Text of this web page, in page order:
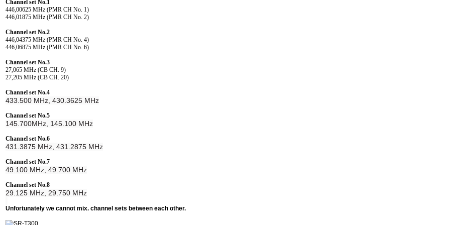
Channel set No.1
446,00625 MHz (PMR CH No. 1)
446,01875 MHz (PMR CH No. 2)
Channel set No.2
446,04375 MHz (PMR CH No. 4)
446,06875 MHz (PMR CH No. 6)
Channel set No.3
27,065 MHz (CB CH. 9)
27,205 MHz (CB CH. 20)
Channel set No.4
433.500 MHz, 430.3625 MHz
Channel set No.5
145.700MHz, 145.100 MHz
Channel set No.6
431.3875 MHz, 431.2875 MHz
Channel set No.7
49.100 MHz, 49.700 MHz
Channel set No.8
29.125 MHz, 29.750 MHz
Unfortunately we cannot mix. channel sets between each other.